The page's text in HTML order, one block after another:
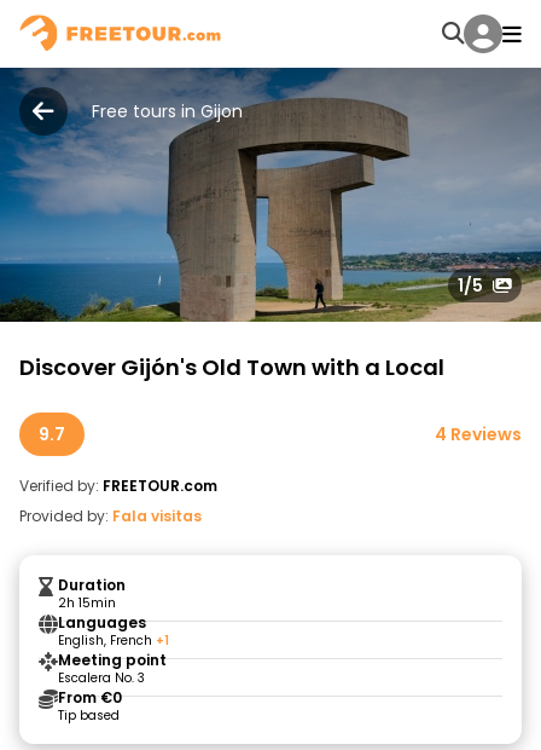
Free tours in Gijon
1/5
Discover Gijón's Old Town with a Local
9.7 4 Reviews
Verified by: FREETOUR.com
Provided by: Fala visitas
Duration
2h 15min
Languages
English, French +1
Meeting point
Escalera No. 3
From €0
Tip based